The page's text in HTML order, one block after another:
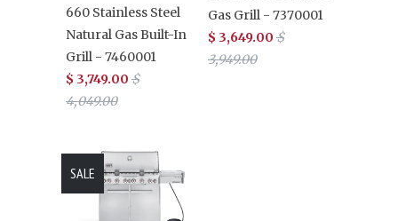
660 Stainless Steel
Natural Gas Built-In
Grill - 7460001
$ 3,749.00 $
4,049.00
Gas Grill - 7370001
$ 3,649.00 $
3,949.00
SALE